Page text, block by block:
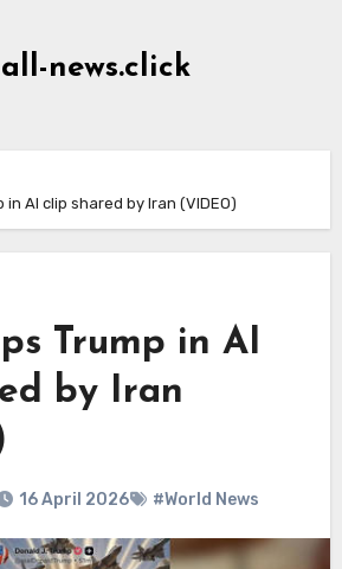
all-news.click
in AI clip shared by Iran (VIDEO)
Trump in AI
by Iran
16 April 2026 #World News